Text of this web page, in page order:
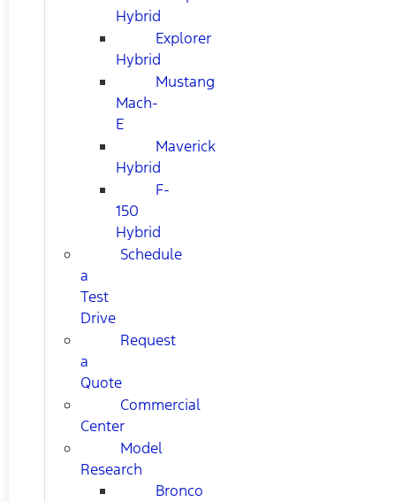
Hybrid
Explorer
Hybrid
Mustang
Mach-
E
Maverick
Hybrid
F-
150
Hybrid
Schedule
a
Test
Drive
Request
a
Quote
Commercial
Center
Model
Research
Bronco